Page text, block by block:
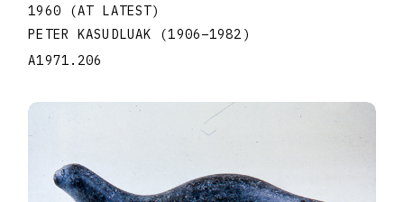
1960 (AT LATEST)
PETER KASUDLUAK (1906–1982 )
A1971.206